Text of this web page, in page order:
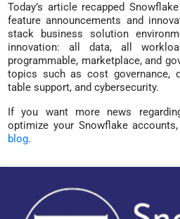
Today’s article recapped
feature announcements and
stack business solution
innovation: all data, all
programmable, marketplace, and
topics such as cost governance,
table support, and cybersecurity.
If you want more news
optimize your Snowflake
blog.